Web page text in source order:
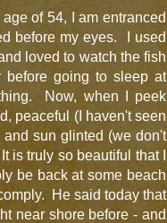
of 54, I am entranced
before my eyes. I used
loved to watch the fish
before going to sleep at
Now, when I peek
peaceful (I haven't seen
sun glinted (we don't
is truly so beautiful that I
be back at some beach
He said today that
near shore before - and